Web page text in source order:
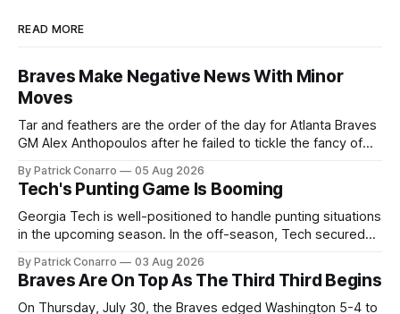
READ MORE
Braves Make Negative News With Minor
Moves
Tar and feathers are the order of the day for Atlanta Braves
GM Alex Anthopoulos after he failed to tickle the fancy of
deadline yesterday. So said scores of fans who were
underwhelmed by the trades completed
By Patrick Conarro 05 Aug 2026
Tech's Punting Game Is Booming
Georgia Tech is well-positioned to handle punting situations
in the upcoming season. In the off-season, Tech secured
2025 campaign at Rice. Last season for the Owls he punted
62 times for a 45.0 yard average, with a long
By Patrick Conarro 03 Aug 2026
Braves Are On Top As The Third Third Begins
On Thursday, July 30, the Braves edged Washington 5-4 to